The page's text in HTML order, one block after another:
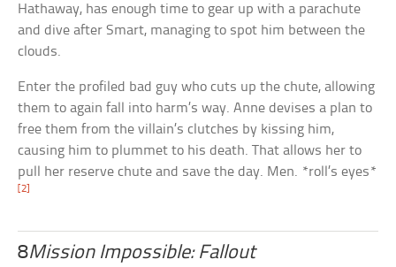
Hathaway, has enough time to gear up with a parachute
and dive after Smart, managing to spot him between the
clouds.
Enter the profiled bad guy who cuts up the chute, allowing
them to again fall into harm’s way. Anne devises a plan to
free them from the villain’s clutches by kissing him,
causing him to plummet to his death. That allows her to
pull her reserve chute and save the day. Men. *roll’s eyes*
[2]
8Mission Impossible: Fallout